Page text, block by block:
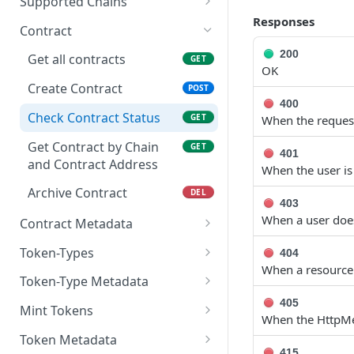
Get all supported Chains
Contract
Get all contracts
GET
Create Contract POST
Check Contract Status GET
Get Contract by Chain
and Contract Address
GET
Archive Contract DEL
Contract Metadata
Get Contract Metadata
Update Contract
Metadata
Token-Types
Get All Token-types
Create Token-type
Check Token-type Status
Token-Type Metadata
Get Token-type Metadata
Update Token-type
Mint Tokens
Get All Tokens
Token Metadata
Responses
200
OK
400
When the
401
When the user
403
When a user
404
When a
405
When the